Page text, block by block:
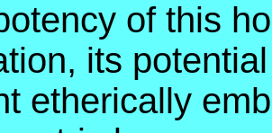
of this
its
etherically